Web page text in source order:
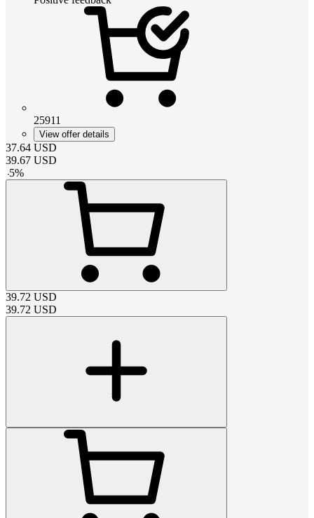
25911
View offer details
37.64 USD
39.67 USD
-5%
39.72 USD
39.72 USD